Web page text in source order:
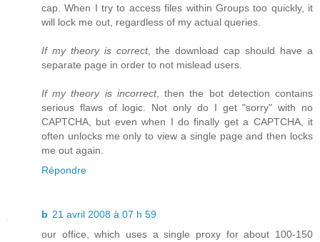
cap. When I try to access files within Groups too quickly, it
will lock me out, regardless of my actual queries.
If my theory is correct, the download cap should have a
separate page in order to not mislead users.
If my theory is incorrect, then the bot detection contains
serious flaws of logic. Not only do I get "sorry" with no
CAPTCHA, but even when I do finally get a CAPTCHA, it
often unlocks me only to view a single page and then locks
me out again.
Répondre
b 21 avril 2008 à 07 h 59
our office, which uses a single proxy for about 100-150